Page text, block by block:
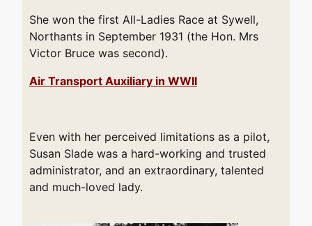
She won the first All-Ladies Race at Sywell,
Northants in September 1931 (the Hon. Mrs
Victor Bruce was second).
Air Transport Auxiliary in WWII
Even with her perceived limitations as a pilot,
Susan Slade was a hard-working and trusted
administrator, and an extraordinary, talented
and much-loved lady.